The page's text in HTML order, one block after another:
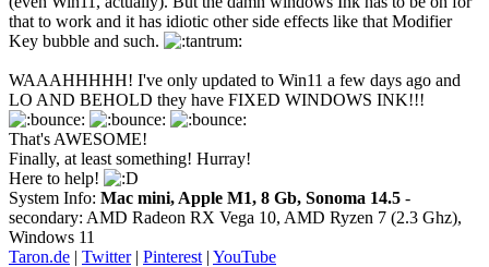
that to work and it has idiotic other side effects like that Modifier
Key bubble and such.
WAAAHHHHH! I've only updated to Win11 a few days ago and
LO AND BEHOLD they have FIXED WINDOWS INK!!!
That's AWESOME!
Finally, at least something! Hurray!
Here to help!
System Info: Mac mini, Apple M1, 8 Gb, Sonoma 14.5 -
secondary: AMD Radeon RX Vega 10, AMD Ryzen 7 (2.3 Ghz),
Windows 11
Taron.de | Twitter| Pinterest | YouTube